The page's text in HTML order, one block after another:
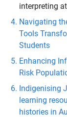
interpreting
Navigating
Tools
Students
Enhancing
Risk
Indigenising
learning
histories in